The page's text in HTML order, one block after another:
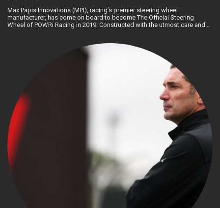
Max Papis Innovations (MPI), racing’s premier steering wheel
manufacturer, has come on board to become The Official Steering
Wheel of POWRi Racing in 2019. Constructed with the utmost care and…